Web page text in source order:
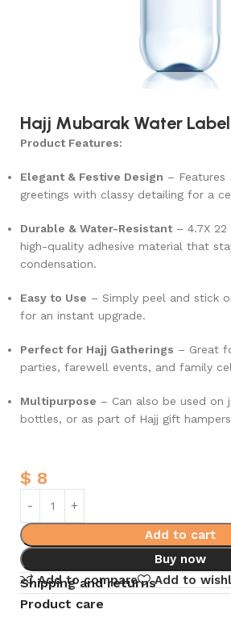
Hajj Mubarak Water Label
Product Features:
Elegant & Festive Design – Features
greetings with classy detailing for a
Durable & Water-Resistant – 4.7X 22
high-quality adhesive material that
condensation.
Easy to Use – Simply peel and stick
for an instant upgrade.
Perfect for Hajj Gatherings – Great
parties, farewell events, and family
Multipurpose – Can also be used on
bottles, or as part of Hajj gift
$ 8
Add to cart
Buy now
Add to compare
Add to
Shipping and returns
Product care